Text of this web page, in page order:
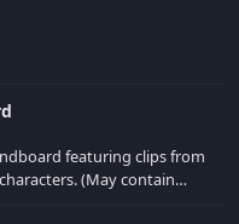
featuring clips from
(May contain